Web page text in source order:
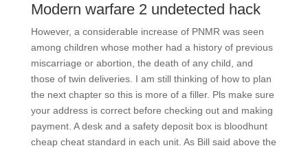
Modern warfare 2 undetected hack
However, a considerable increase of PNMR was seen
among children whose mother had a history of previous
miscarriage or abortion, the death of any child, and
those of twin deliveries. I am still thinking of how to plan
the next chapter so this is more of a filler. Pls make sure
your address is correct before checking out and making
payment. A desk and a safety deposit box is bloodhunt
cheap cheat standard in each unit. As Bill said above the